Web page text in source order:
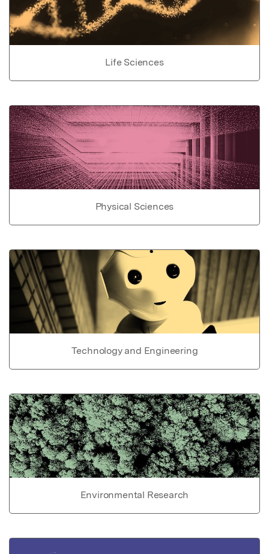
Life Sciences
Physical Sciences
Technology and Engineering
Environmental Research